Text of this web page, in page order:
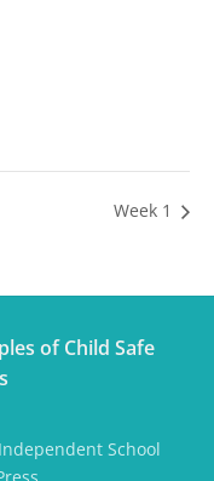
Week 1
of Child Safe
School